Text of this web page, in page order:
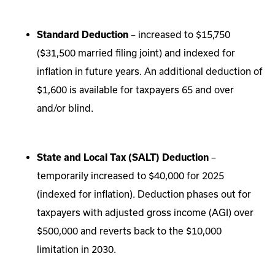
Standard Deduction – increased to $15,750
($31,500 married filing joint) and indexed for
inflation in future years. An additional deduction of
$1,600 is available for taxpayers 65 and over
and/or blind.
State and Local Tax (SALT) Deduction –
temporarily increased to $40,000 for 2025
(indexed for inflation). Deduction phases out for
taxpayers with adjusted gross income (AGI) over
$500,000 and reverts back to the $10,000
limitation in 2030.